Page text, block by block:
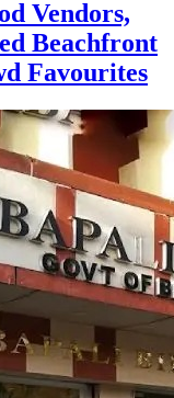
Vendors,
Beachfront
Favourites